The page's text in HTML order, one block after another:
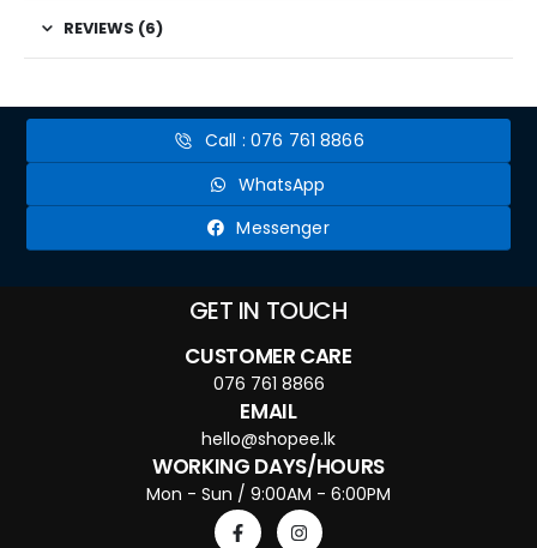
REVIEWS (6)
Call : 076 761 8866
WhatsApp
Messenger
GET IN TOUCH
CUSTOMER CARE
076 761 8866
EMAIL
hello@shopee.lk
WORKING DAYS/HOURS
Mon - Sun / 9:00AM - 6:00PM